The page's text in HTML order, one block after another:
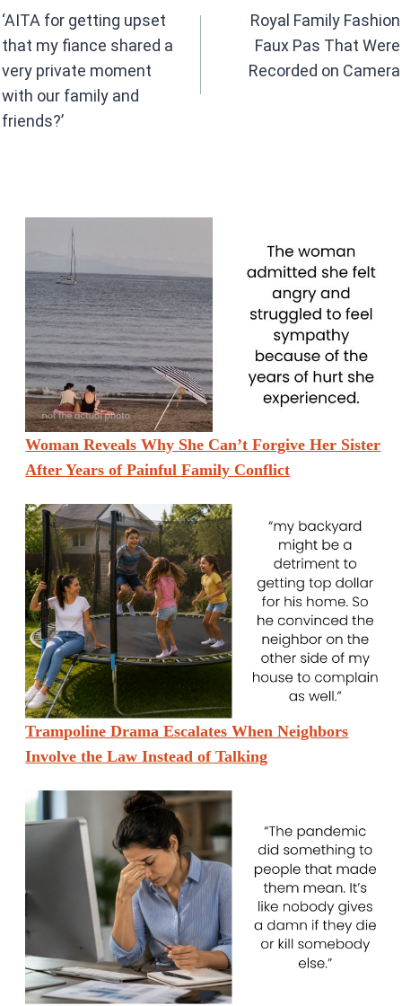
navigation
‘AITA for getting upset
that my fiance shared a
very private moment
with our family and
friends?’
Royal Family Fashion
Faux Pas That Were
Recorded on Camera
Woman Reveals Why She Can’t Forgive Her Sister
After Years of Painful Family Conflict
Trampoline Drama Escalates When Neighbors
Involve the Law Instead of Talking